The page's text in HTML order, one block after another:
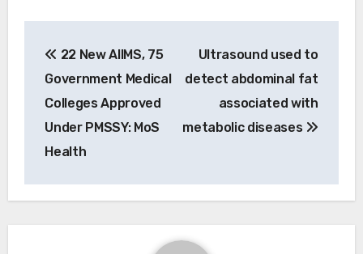
navigation
22 New AIIMS, 75
Government Medical
Colleges Approved
Under PMSSY: MoS
Health
Ultrasound used to
detect abdominal fat
associated with
metabolic diseases